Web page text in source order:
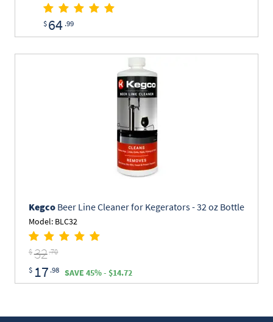
$ 64 .99
Kegco Beer Line Cleaner for Kegerators - 32 oz Bottle
Model: BLC32
$32.70
$ 17 .98 SAVE 45% - $14.72